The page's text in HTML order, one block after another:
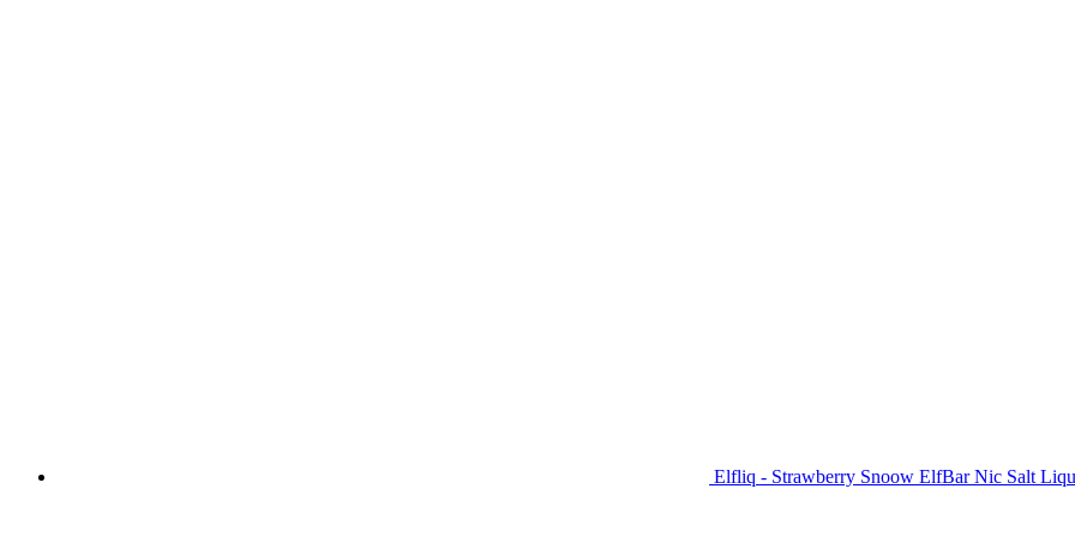
Elfliq - Strawberry Snoow ElfBar Nic Salt